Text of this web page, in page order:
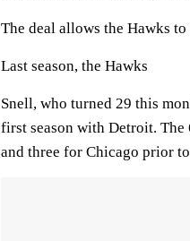
The deal allows the Hawks
Last season, the Hawks
Snell, who turned 29 this
first season with Detroit.
and three for Chicago prior